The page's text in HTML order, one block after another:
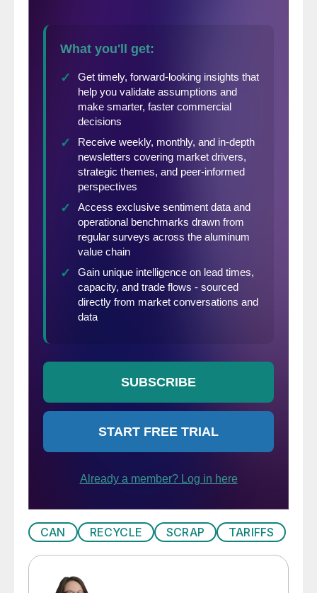
CAN RECYCLE SCRAP TARIFFS